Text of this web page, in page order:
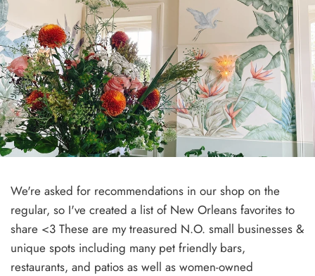
We're asked for recommendations in our shop on the
regular, so I've created a list of New Orleans favorites to
share <3 These are my treasured N.O. small businesses &
unique spots including many pet friendly bars,
restaurants, and patios as well as women-owned